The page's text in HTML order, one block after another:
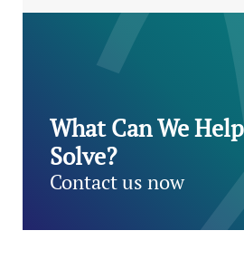
What Can We
Solve?
Contact us now